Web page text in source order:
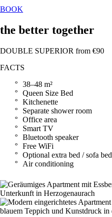
BOOK
the better together
DOUBLE SUPERIOR from €90
FACTS
38–48 m²
Queen Size Bed
Kitchenette
Separate shower room
Office area
Smart TV
Bluetooth speaker
Free WiFi
Optional extra bed / sofa bed
Air conditioning